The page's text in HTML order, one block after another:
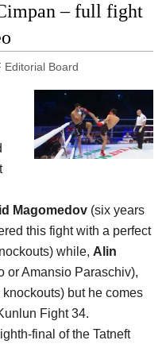
– full fight
Editorial Board
Magomedov (six years
this fight with a perfect
while, Alin
or Amansio Paraschiv),
but he comes
Fight 34.
final of the Tatneft